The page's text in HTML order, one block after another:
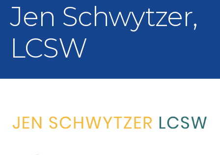
Jen Schwytzer,
LCSW